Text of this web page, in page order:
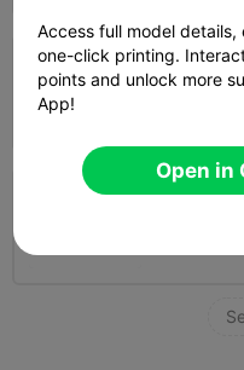
0.08mm
Access full model details,
one-click printing.
points and unlock more
App!
Open in